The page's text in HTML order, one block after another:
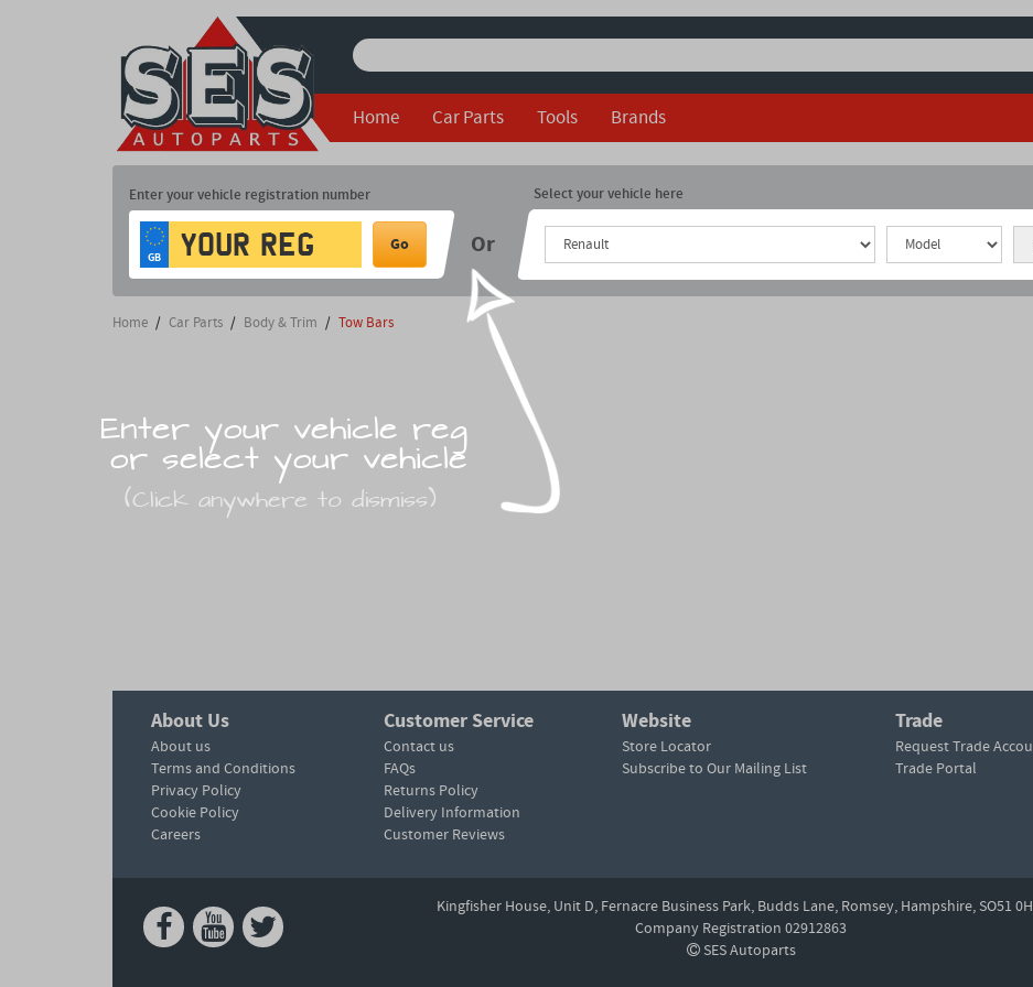
Home Car Parts Tools Brands
Enter your vehicle registration number
GB
Go Or
Select your vehicle here
Home / Car Parts / Body & Trim / Tow Bars
Enter your vehicle reg
or select your vehicle
(Click anywhere to dismiss)
About Us
About us
Terms and Conditions
Privacy Policy
Cookie Policy
Careers
Customer Service
Contact us
FAQs
Returns Policy
Delivery Information
Customer Reviews
Website
Store Locator
Subscribe to Our Mailing List
Trade
Request Trade
Trade Portal
Kingfisher House, Unit D, Fernacre Business Park, Budds Lane, Romsey, Hampshire, SO51
Company Registration 02912863
SES Autoparts